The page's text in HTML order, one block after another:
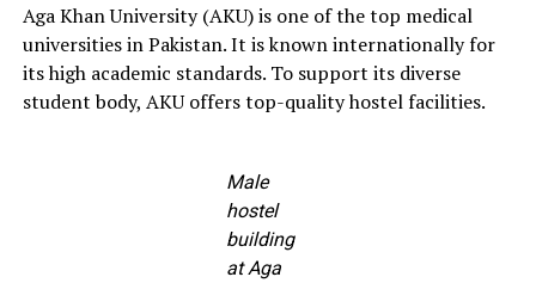
Aga Khan University (AKU) is one of the top medical
universities in Pakistan. It is known internationally for
its high academic standards. To support its diverse
student body, AKU offers top-quality hostel facilities.
Male
hostel
building
at Aga